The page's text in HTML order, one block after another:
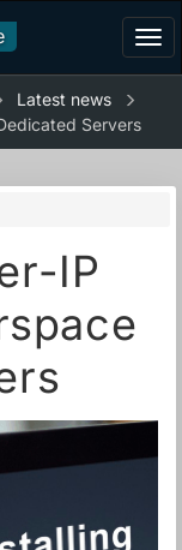
Latest news
Servers
IP